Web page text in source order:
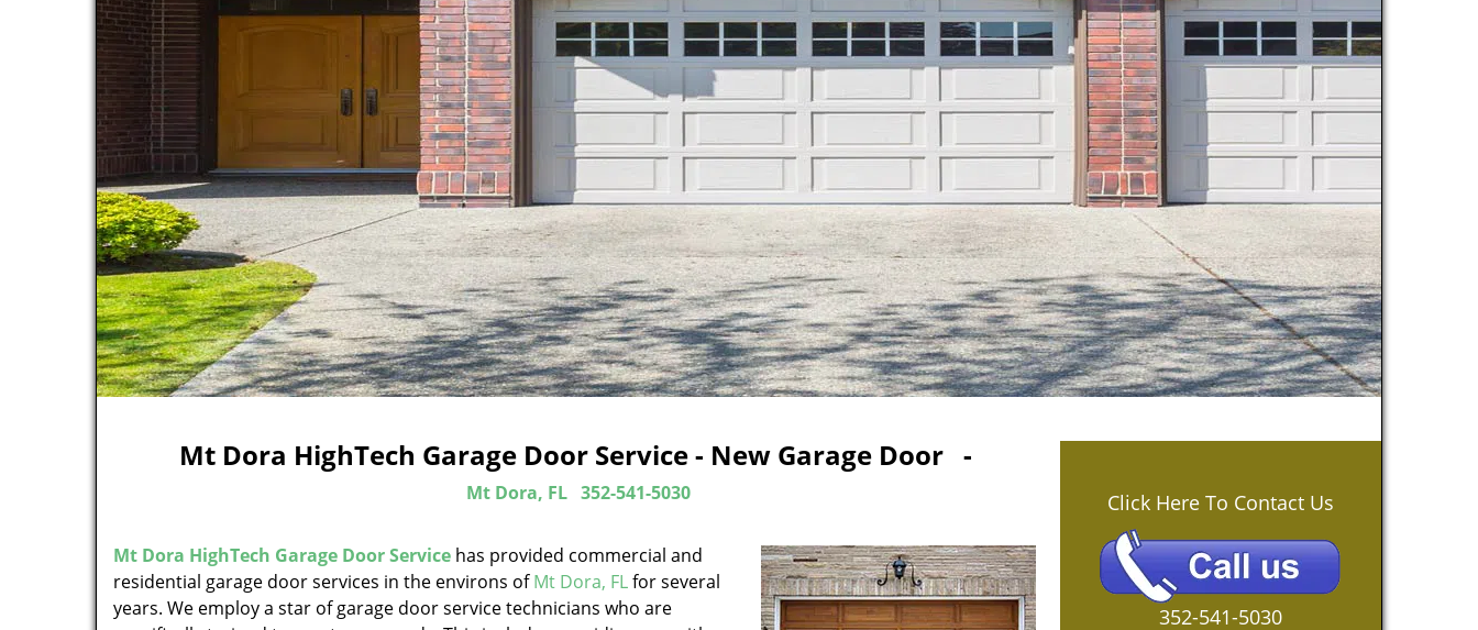
Mt Dora HighTech Garage Door Service - New Garage Door -
Mt Dora, FL 352-541-5030
Mt Dora HighTech Garage Door Service has provided commercial and
residential garage door services in the environs ofMt Dora, FLfor several
years. We employ a star of garage door service technicians who are
Click Here To Contact Us
352-541-5030